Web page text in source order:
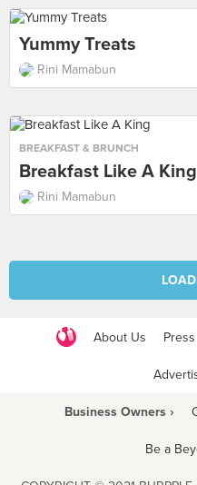
Yummy Treats
Rini Mamabun
BREAKFAST & BRUNCH
Breakfast Like A King
Rini Mamabun
About Us Press
Business Owners ›
Be a